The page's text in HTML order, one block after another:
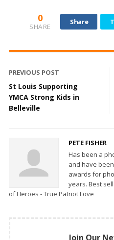
0
SHARE
Share
PREVIOUS POST
St Louis Supporting
YMCA Strong Kids in
Belleville
PETE FISHER
Has been a
and have
awards for
years. Best
of Heroes - True Patriot Love
Join Our